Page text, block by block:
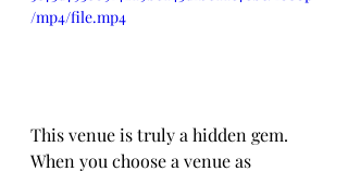
/mp4/file.mp4
This venue is truly a hidden gem.
When you choose a venue as